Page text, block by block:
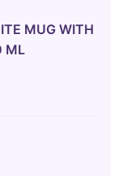
MUG WITH
ML